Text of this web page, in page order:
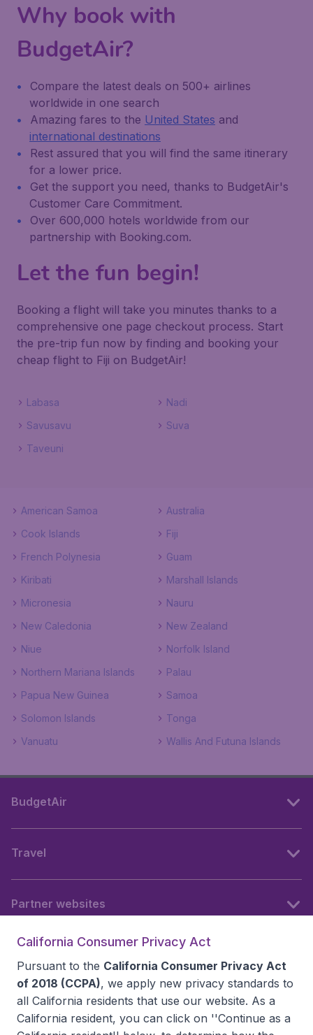
Why book with
BudgetAir?
Compare the latest deals on 500+ airlines
worldwide in one search
Amazing fares to the United States and
international destinations
Rest assured that you will find the same itinerary
for a lower price.
Get the support you need, thanks to BudgetAir's
Customer Care Commitment.
Over 600,000 hotels worldwide from our
partnership with Booking.com.
Let the fun begin!
Booking a flight will take you minutes thanks to a
comprehensive one page checkout process. Start
the pre-trip fun now by finding and booking your
cheap flight to Fiji on BudgetAir!
Labasa
Nadi
Savusavu
Suva
Taveuni
American Samoa
Australia
Cook Islands
Fiji
French Polynesia
Guam
Kiribati
Marshall Islands
Micronesia
Nauru
New Caledonia
New Zealand
Niue
Norfolk Island
Northern Mariana Islands
Palau
Papua New Guinea
Samoa
Solomon Islands
Tonga
Vanuatu
Wallis And Futuna Islands
BudgetAir
Travel
Partner websites
California Consumer Privacy Act
Pursuant to the California Consumer Privacy Act
of 2018 (CCPA), we apply new privacy standards to
all California residents that use our website. As a
California resident, you can click on ''Continue as a